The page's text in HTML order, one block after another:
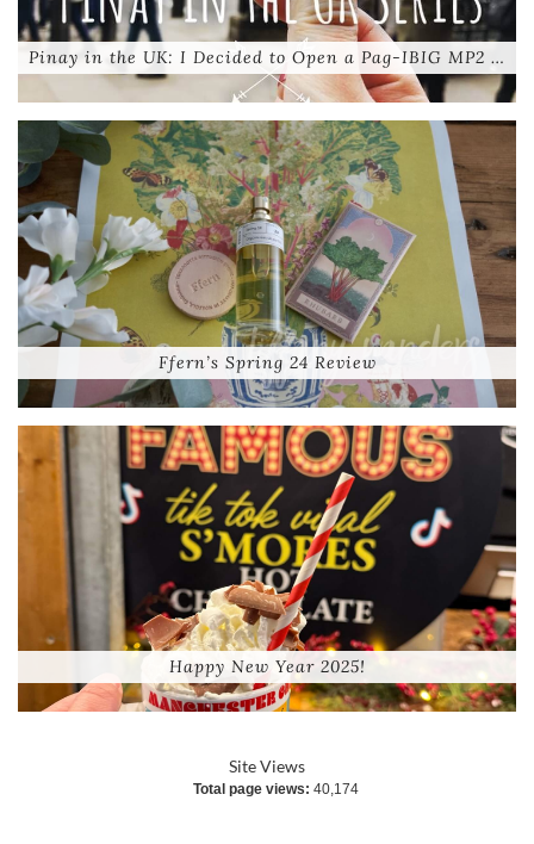
Pinay in the UK: I Decided to Open a Pag-IBIG MP2 …
Ffern’s Spring 24 Review
Happy New Year 2025!
Site Views
Total page views: 40,174